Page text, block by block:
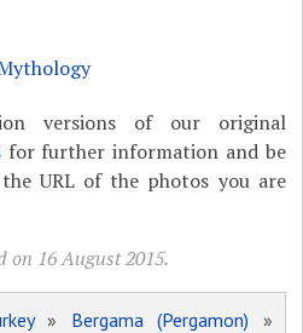
versions of our original
for further information and be
URL of the photos you are
on 16 August 2015.
» Bergama (Pergamon) »